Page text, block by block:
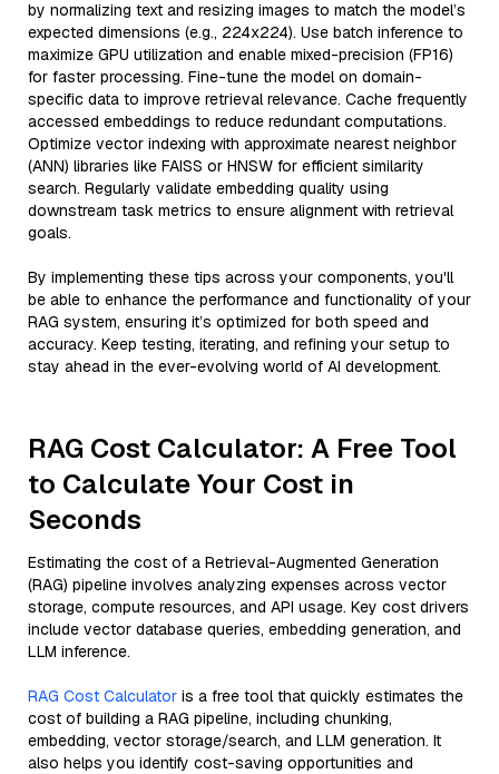
by normalizing text and resizing images to match the model’s
expected dimensions (e.g., 224x224). Use batch inference to
maximize GPU utilization and enable mixed-precision (FP16)
for faster processing. Fine-tune the model on domain-
specific data to improve retrieval relevance. Cache frequently
accessed embeddings to reduce redundant computations.
Optimize vector indexing with approximate nearest neighbor
(ANN) libraries like FAISS or HNSW for efficient similarity
search. Regularly validate embedding quality using
downstream task metrics to ensure alignment with retrieval
goals.
By implementing these tips across your components, you'll
be able to enhance the performance and functionality of your
RAG system, ensuring it’s optimized for both speed and
accuracy. Keep testing, iterating, and refining your setup to
stay ahead in the ever-evolving world of AI development.
RAG Cost Calculator: A Free Tool
to Calculate Your Cost in
Seconds
Estimating the cost of a Retrieval-Augmented Generation
(RAG) pipeline involves analyzing expenses across vector
storage, compute resources, and API usage. Key cost drivers
include vector database queries, embedding generation, and
LLM inference.
RAG Cost Calculator is a free tool that quickly estimates the
cost of building a RAG pipeline, including chunking,
embedding, vector storage/search, and LLM generation. It
also helps you identify cost-saving opportunities and